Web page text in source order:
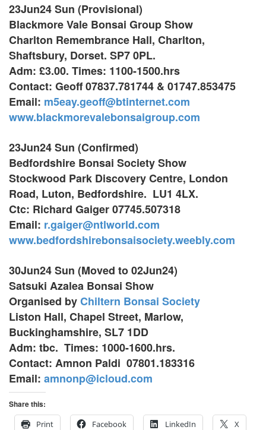
23Jun24 Sun (Provisional)
Blackmore Vale Bonsai Group Show
Charlton Remembrance Hall, Charlton,
Shaftsbury, Dorset. SP7 0PL.
Adm: £3.00. Times: 1100-1500.hrs
Contact: Geoff 07837.781744 & 01747.853475
Email: m5eay.geoff@btinternet.com
www.blackmorevalebonsaigroup.com
23Jun24 Sun (Confirmed)
Bedfordshire Bonsai Society Show
Stockwood Park Discovery Centre, London
Road, Luton, Bedfordshire. LU1 4LX.
Ctc: Richard Gaiger 07745.507318
Email: r.gaiger@ntlworld.com
www.bedfordshirebonsaisociety.weebly.com
30Jun24 Sun (Moved to 02Jun24)
Satsuki Azalea Bonsai Show
Organised byChiltern Bonsai Society
Liston Hall, Chapel Street, Marlow,
Buckinghamshire, SL7 1DD
Adm: tbc. Times: 1000-1600.hrs.
Contact: Amnon Paldi 07801.183316
Email: amnonp@icloud.com
Share this:
Print
Facebook LinkedIn X